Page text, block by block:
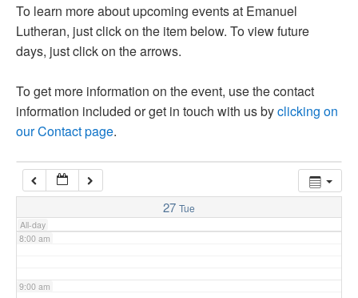
To learn more about upcoming events at Emanuel
Lutheran, just click on the item below. To view future
days, just click on the arrows.
To get more information on the event, use the contact
information included or get in touch with us byclicking on
our Contact page.
27 Tue
All-day
4:00 am
5:00 am
7:00 am
8:00 am
9:00 am